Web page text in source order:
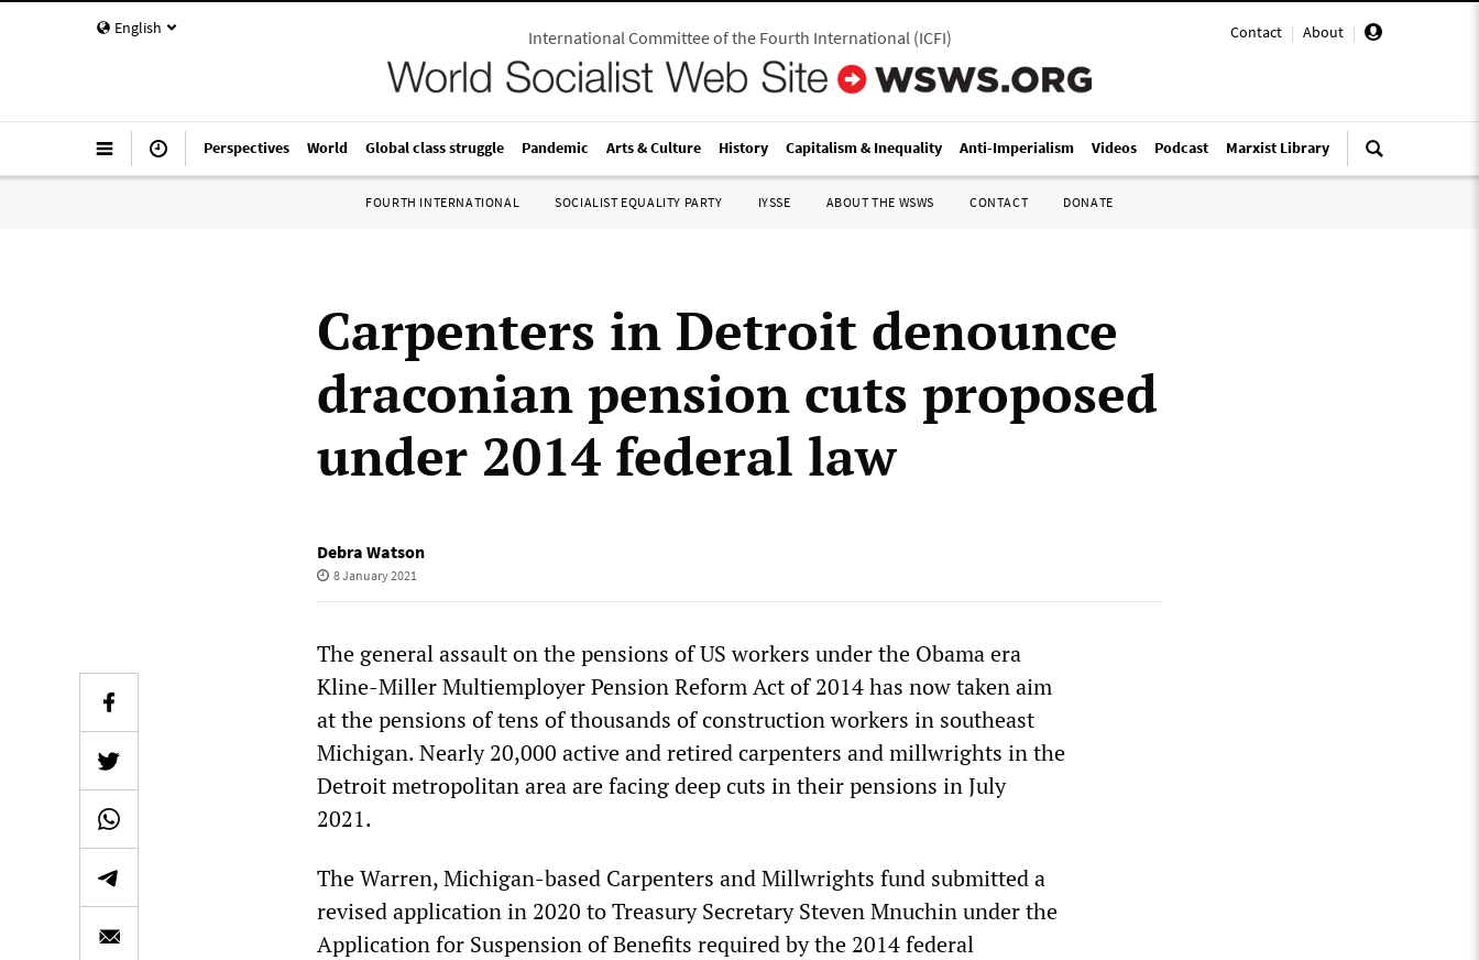
English Contact | About |
International Committee of the Fourth International(ICFI)
Perspectives World Global class struggle Pandemic Arts & Culture History Capitalism & Inequality Anti-Imperialism Videos Podcast Marxist Library
FOURTH INTERNATIONAL SOCIALIST EQUALITY PARTY IYSSE ABOUT THE WSWS CONTACT DONATE
Carpenters in Detroit denounce
draconian pension cuts proposed
under 2014 federal law
Debra Watson
8 January 2021
The general assault on the pensions of US workers under the Obama era
Kline-Miller Multiemployer Pension Reform Act of 2014 has now taken aim
at the pensions of tens of thousands of construction workers in southeast
Michigan. Nearly 20,000 active and retired carpenters and millwrights in the
Detroit metropolitan area are facing deep cuts in their pensions in July
2021.
The Warren, Michigan-based Carpenters and Millwrights fund submitted a
revised application in 2020 to Treasury Secretary Steven Mnuchin under the
Application for Suspension of Benefits required by the 2014 federal